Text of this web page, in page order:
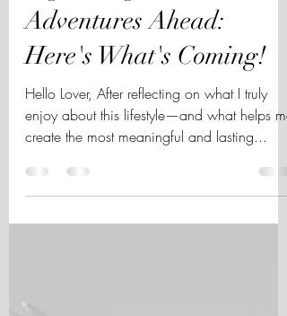
Big Changes and New
Adventures Ahead:
Here's What's Coming!
Hello Lover, After reflecting on what I truly
create the most meaningful and lasting...